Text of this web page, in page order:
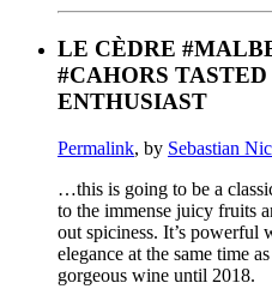
LE CÈDRE
#CAHORS
ENTHUSIAST
Permalink, by Sebastian
…this is going to be a
to the immense juicy fruits
out spiciness. It’s powerful
elegance at the same time
gorgeous wine until 2018.